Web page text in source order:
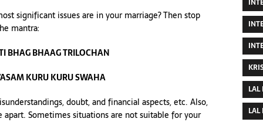
significant issues are in your marriage? Then stop
mantra:
BHAG BHAAG TRILOCHAN
KURU KURU SWAHA
doubt, and financial aspects, etc. Also,
Sometimes situations are not suitable for your
LAL
LAL